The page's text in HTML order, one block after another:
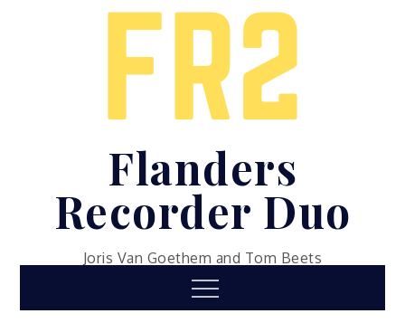
Flanders
Recorder Duo
Joris Van Goethem and Tom Beets
Menu